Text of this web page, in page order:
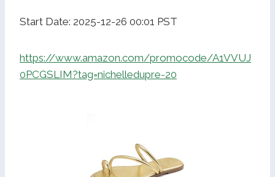
Start Date: 2025-12-26 00:01 PST
https://www.amazon.com/promocode/A1VVUJ
0PCGSLIM?tag=nichelledupre-20